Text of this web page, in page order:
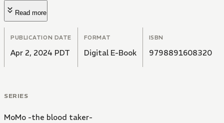
Read more
PUBLICATION DATE
Apr 2, 2024 PDT
FORMAT
Digital E-Book
ISBN
9798891608320
SERIES
MoMo -the blood taker-